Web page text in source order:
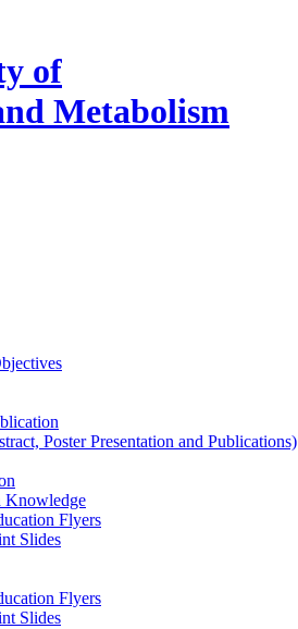
of
Metabolism
Poster Presentation and Publications)
Knowledge
Flyers
Slides
Flyers
Slides